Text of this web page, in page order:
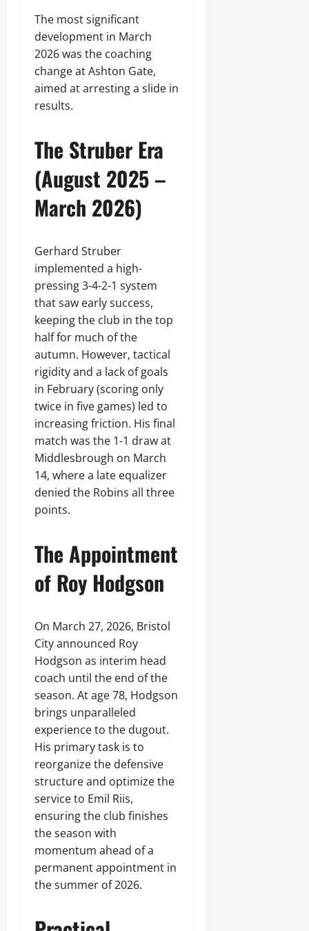
The most significant
development in March
2026 was the coaching
change at Ashton Gate,
aimed at arresting a slide in
results.
The Struber Era
(August 2025 –
March 2026)
Gerhard Struber
implemented a high-
pressing 3-4-2-1 system
that saw early success,
keeping the club in the top
half for much of the
autumn. However, tactical
rigidity and a lack of goals
in February (scoring only
twice in five games) led to
increasing friction. His final
match was the 1-1 draw at
Middlesbrough on March
14, where a late equalizer
denied the Robins all three
points.
The Appointment
of Roy Hodgson
On March 27, 2026, Bristol
City announced Roy
Hodgson as interim head
coach until the end of the
season. At age 78, Hodgson
brings unparalleled
experience to the dugout.
His primary task is to
reorganize the defensive
structure and optimize the
service to Emil Riis,
ensuring the club finishes
the season with
momentum ahead of a
permanent appointment in
the summer of 2026.